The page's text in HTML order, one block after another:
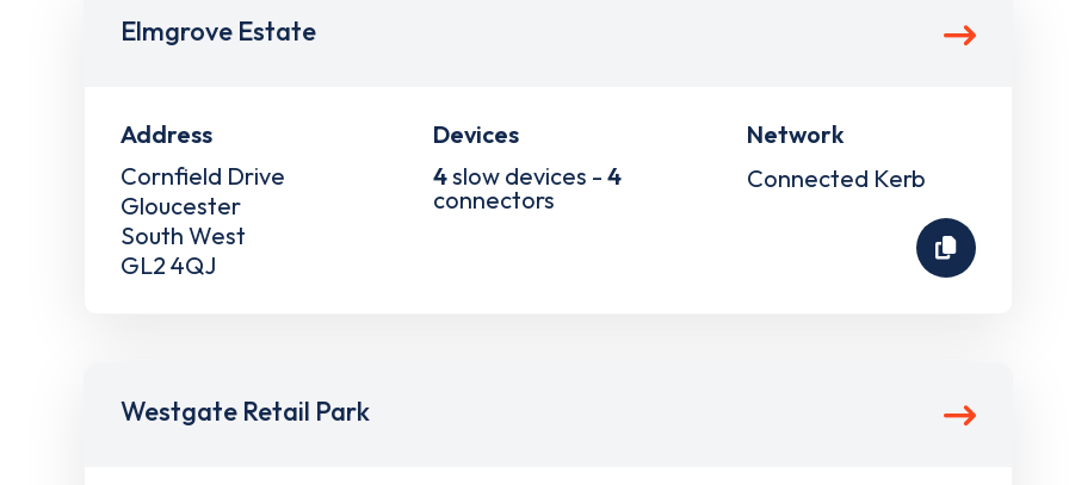
Elmgrove Estate
Address
Cornfield Drive
Gloucester
South West
GL2 4QJ
Devices
4slow devices -4
connectors
Network
Connected Kerb
Westgate Retail Park